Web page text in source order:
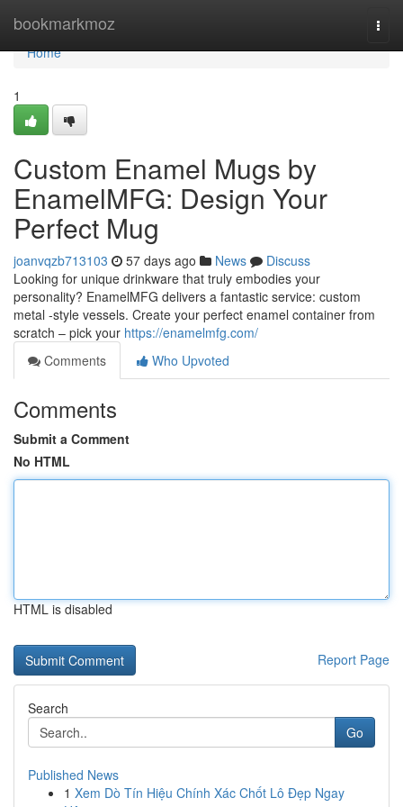
bookmarkmoz
Home
Home
1
Custom Enamel Mugs by
EnamelMFG: Design Your
Perfect Mug
joanvqzb713103 57 days ago News
Discuss
Looking for unique drinkware that truly embodies your
personality? EnamelMFG delivers a fantastic service: custom
metal -style vessels. Create your perfect enamel container from
scratch – pick your https://enamelmfg.com/
Comments
Who Upvoted
Comments
Submit a Comment
No HTML
HTML is disabled
Report Page
Search
Go
Published News
1 Xem Dò Tín Hiệu Chính Xác Chốt Lô Đẹp Ngay